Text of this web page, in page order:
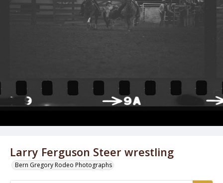
Larry Ferguson Steer wrestling
Bern Gregory Rodeo Photographs